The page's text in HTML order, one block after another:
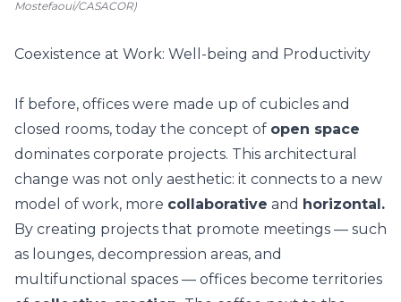
Mostefaoui/CASACOR)
Coexistence at Work: Well-being and Productivity
If before, offices were made up of cubicles and
closed rooms, today the concept of open space
dominates corporate projects. This architectural
change was not only aesthetic: it connects to a new
model of work, more collaborative and horizontal.
By creating projects that promote meetings — such
as lounges, decompression areas, and
multifunctional spaces — offices become territories